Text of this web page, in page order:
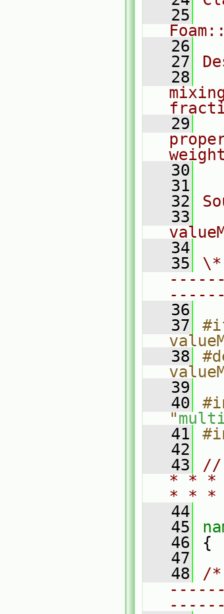
   25
   26
   27
   28
   29
   30
   31
   32
   33
   34
   35
   36
   37
   38
   39
   40
"
   41
   42
   43
//
* * *
* *
   44
   45
   46
{
   47
   48
/